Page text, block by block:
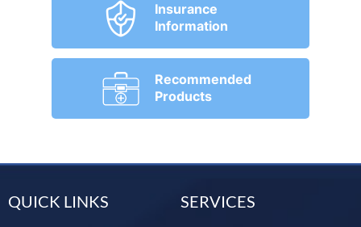
Insurance
Information
Recommended
Products
QUICK LINKS SERVICES